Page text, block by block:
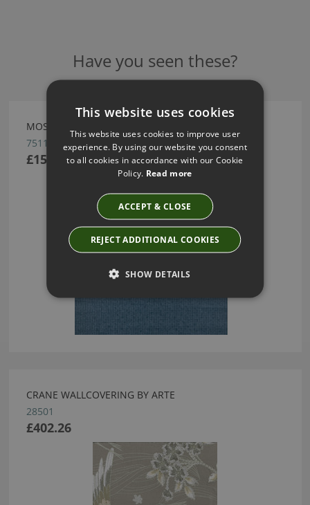
Have you seen these?
MOSAIC WALLCOVERING BY ARTE
75116
£151.66
CRANE WALLCOVERING BY ARTE
28501
£402.26
This website uses cookies
This website uses cookies to improve user
experience. By using our website you consent
to all cookies in accordance with our Cookie
Policy. Read more
ACCEPT & CLOSE
REJECT ADDITIONAL COOKIES
SHOW DETAILS